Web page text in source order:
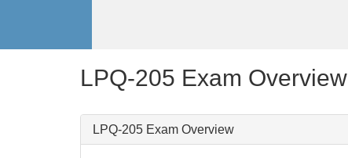
LPQ-205 Exam Overview
LPQ-205 Exam Overview